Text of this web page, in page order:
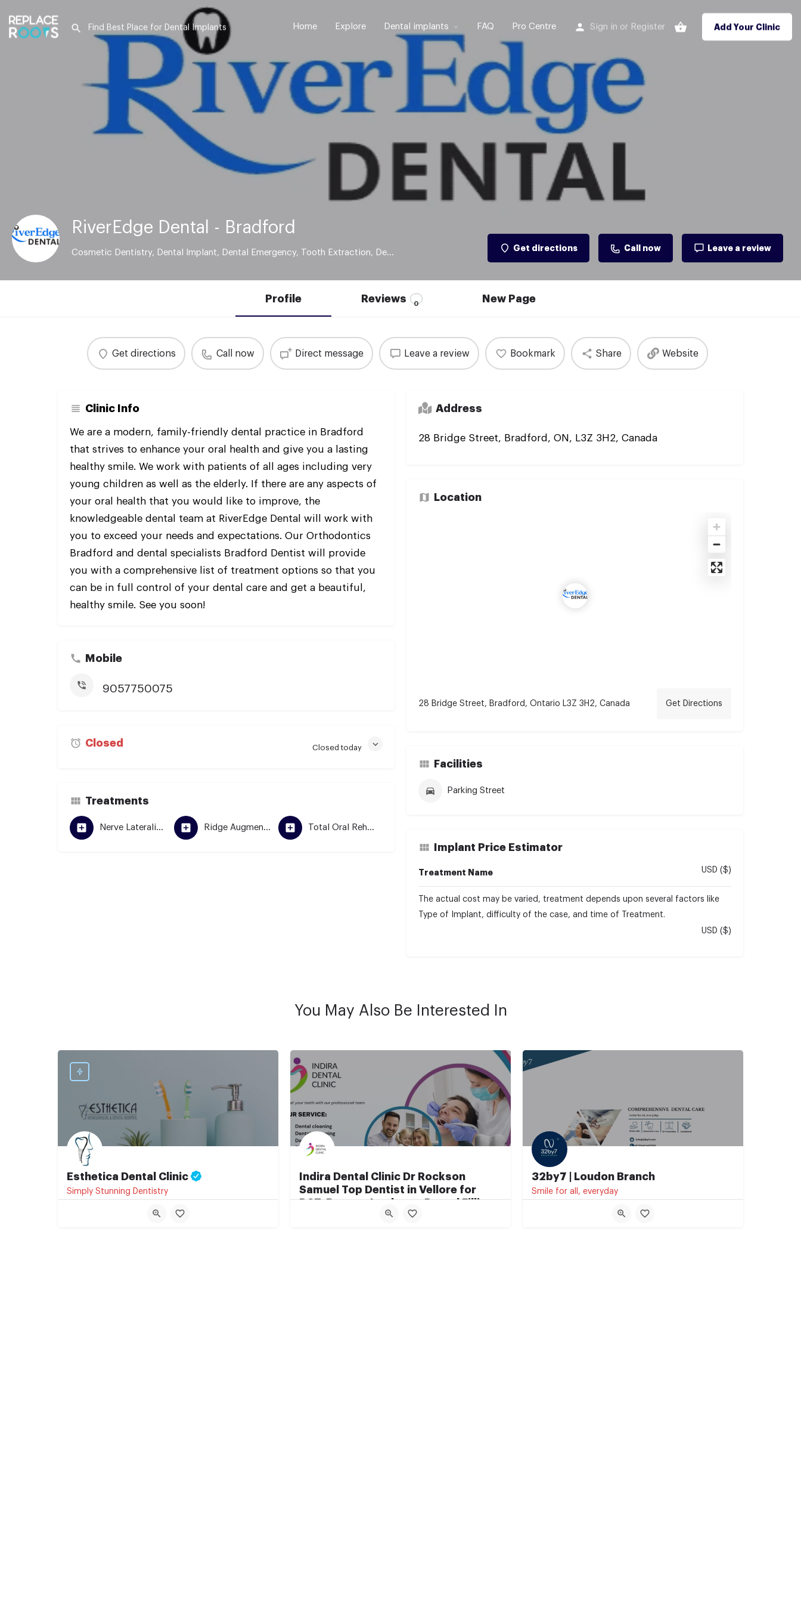
Home Explore Dental implants FAQ Pro Centre Sign in or Register Add Your Clinic
RiverEdge Dental - Bradford
Cosmetic Dentistry, Dental Implant, Dental Emergency, Tooth Extraction, Dental Braces, Res Get directions Call now Leave a review
Profile Reviews 0 New Page
Get directions Call now Direct message Leave a review Bookmark Share Website
Clinic Info
We are a modern, family-friendly dental practice in Bradford
that strives to enhance your oral health and give you a lasting
healthy smile. We work with patients of all ages including very
young children as well as the elderly. If there are any aspects of
your oral health that you would like to improve, the
knowledgeable dental team at RiverEdge Dental will work with
you to exceed your needs and expectations. Our Orthodontics
Bradford and dental specialists Bradford Dentist will provide
you with a comprehensive list of treatment options so that you
can be in full control of your dental care and get a beautiful,
healthy smile. See you soon!
Address
28 Bridge Street, Bradford, ON, L3Z 3H2, Canada
Location
28 Bridge Street, Bradford, Ontario L3Z 3H2, Canada Get Directions
Mobile
9057750075
Closed Closed today
Facilities
Parking Street
Treatments
Nerve Lateralization Ridge Augmentation Total Oral Rehabilitation
Implant Price Estimator
Treatment Name USD ($)
The actual cost may be varied, treatment depends upon several factors like
Type of Implant, difficulty of the case, and time of Treatment.
USD ($)
You May Also Be Interested In
Esthetica Dental Clinic
Simply Stunning Dentistry
Ratri Bazaar
Indira Dental Clinic Dr Rockson
Samuel Top Dentist in Vellore for
RCT, Braces, Implants, Dental Fillings
Best Dental Clinic in Vellore
32by7 | Loudon Branch
Smile for all, everyday
Shakespeare Sarani